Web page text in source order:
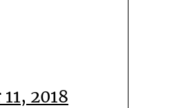
2018